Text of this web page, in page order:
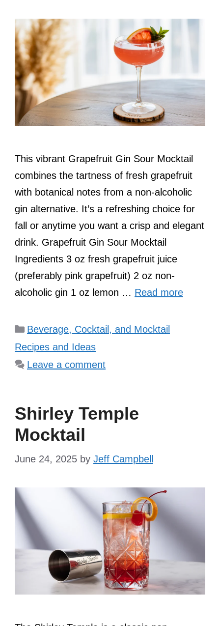
This vibrant Grapefruit Gin Sour Mocktail
combines the tartness of fresh grapefruit
with botanical notes from a non-alcoholic
gin alternative. It’s a refreshing choice for
fall or anytime you want a crisp and elegant
drink. Grapefruit Gin Sour Mocktail
Ingredients 3 oz fresh grapefruit juice
(preferably pink grapefruit) 2 oz non-
alcoholic gin 1 oz lemon … Read more
Categories
Beverage, Cocktail, and Mocktail
Recipes and Ideas
Leave a comment
Shirley Temple
Mocktail
June 24, 2025 by Jeff Campbell